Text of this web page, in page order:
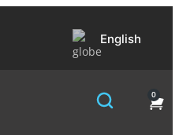
English
0